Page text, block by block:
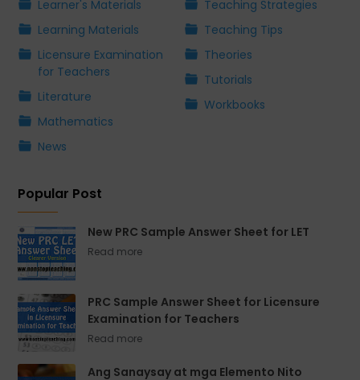
Learner's Materials
Learning Materials
Licensure Examination
for Teachers
Literature
Mathematics
News
Teaching Strategies
Teaching Tips
Theories
Tutorials
Workbooks
Popular Post
New PRC Sample Answer Sheet for LET
PRC Sample Answer Sheet for Licensure
Examination for Teachers
Ang Sanaysay at mga Elemento Nito